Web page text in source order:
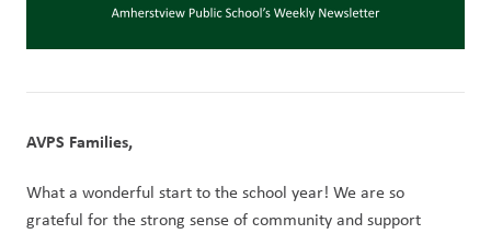
AVPS Families,
What a wonderful start to the school year! We are so
grateful for the strong sense of community and support